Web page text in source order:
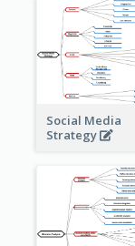
Social Media
Strategy